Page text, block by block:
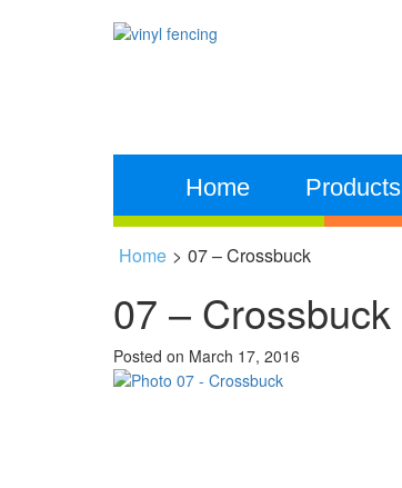
Home Products
Home > 07 – Crossbuck
07 – Crossbuck
Posted on March 17, 2016